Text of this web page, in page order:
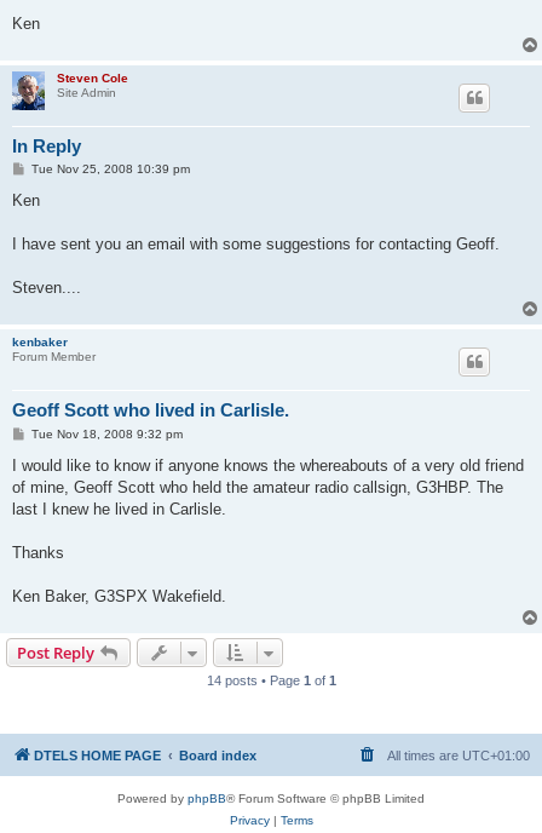
Ken
Steven Cole
Site Admin
In Reply
P
s
Tue Nov 25, 2008 10:39 pm
Ken
I have sent you an email with some suggestions for contacting Geoff.
Steven....
kenbaker
Forum Member
Geoff Scott who lived in Carlisle.
P
s
Tue Nov 18, 2008 9:32 pm
I would like to know if anyone knows the whereabouts of a very old friend
of mine, Geoff Scott who held the amateur radio callsign, G3HBP. The
last I knew he lived in Carlisle.
Thanks
Ken Baker, G3SPX Wakefield.
Post Reply
14 posts • Page 1 of 1
DTELS HOME PAGE Board index All times are UTC+01:00
Powered by phpBB® Forum Software © phpBB Limited
Privacy| Terms